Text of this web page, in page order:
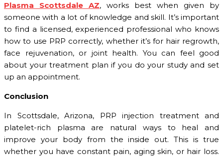
Plasma Scottsdale AZ, works best when given by
someone with a lot of knowledge and skill. It’s important
to find a licensed, experienced professional who knows
how to use PRP correctly, whether it’s for hair regrowth,
face rejuvenation, or joint health. You can feel good
about your treatment plan if you do your study and set
up an appointment.
Conclusion
In Scottsdale, Arizona, PRP injection treatment and
platelet-rich plasma are natural ways to heal and
improve your body from the inside out. This is true
whether you have constant pain, aging skin, or hair loss.